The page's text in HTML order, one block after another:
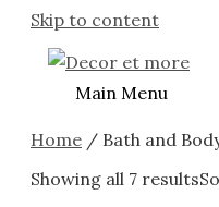
Skip to content
Main Menu
Home / Bath and
Showing all 7 results